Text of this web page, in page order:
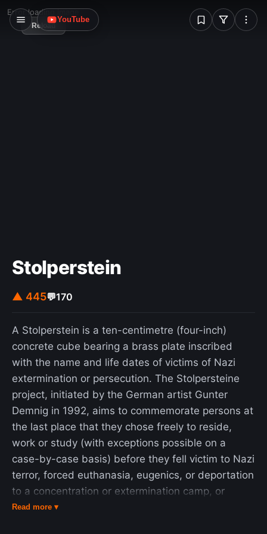
W
YouTube
Error loading image
Reload
Stolperstein
▲ 445💬170
A Stolperstein is a ten-centimetre (four-inch)
concrete cube bearing a brass plate inscribed
with the name and life dates of victims of Nazi
extermination or persecution. The Stolpersteine
project, initiated by the German artist Gunter
Demnig in 1992, aims to commemorate persons at
the last place that they chose freely to reside,
work or study (with exceptions possible on a
case-by-case basis) before they fell victim to Nazi
terror, forced euthanasia, eugenics, or deportation
to a concentration or extermination camp, or
escaped persecution by emigration or suicide. As
Read more ▾